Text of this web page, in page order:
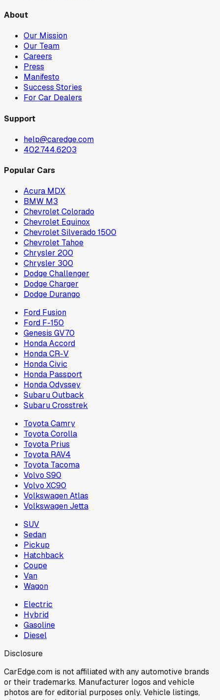
About
Our Mission
Our Team
Careers
Press
Manifesto
Success Stories
For Car Dealers
Support
help@caredge.com
402.744.6203
Popular Cars
Acura MDX
BMW M3
Chevrolet Colorado
Chevrolet Equinox
Chevrolet Silverado 1500
Chevrolet Tahoe
Chrysler 200
Chrysler 300
Dodge Challenger
Dodge Charger
Dodge Durango
Ford Fusion
Ford F-150
Genesis GV70
Honda Accord
Honda CR-V
Honda Civic
Honda Passport
Honda Odyssey
Subaru Outback
Subaru Crosstrek
Toyota Camry
Toyota Corolla
Toyota Prius
Toyota RAV4
Toyota Tacoma
Volvo S90
Volvo XC90
Volkswagen Atlas
Volkswagen Jetta
SUV
Sedan
Pickup
Hatchback
Coupe
Van
Wagon
Electric
Hybrid
Gasoline
Diesel
Disclosure
CarEdge.com is not affiliated with any automotive brands
or their trademarks. Manufacturer logos and vehicle
photos are for editorial purposes only. Vehicle listings,